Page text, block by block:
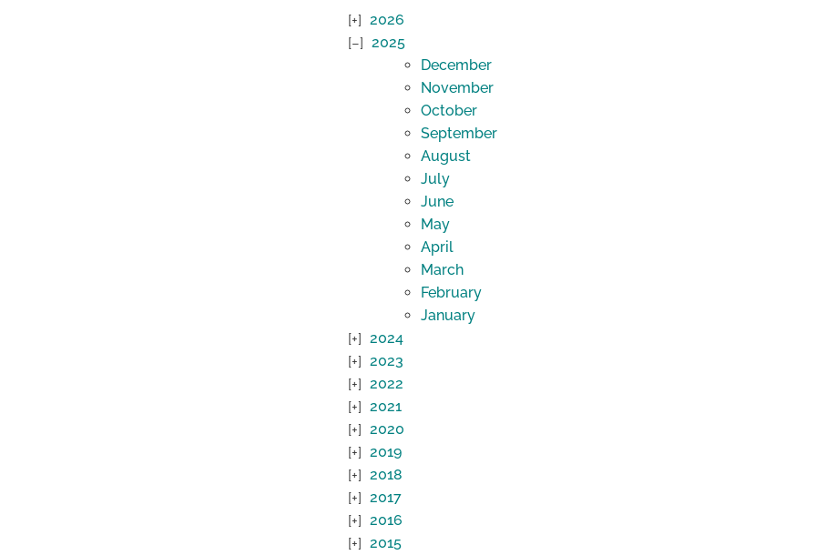
2026
2025
December
November
October
September
August
July
June
May
April
March
February
January
2024
2023
2022
2021
2020
2019
2018
2017
2016
2015